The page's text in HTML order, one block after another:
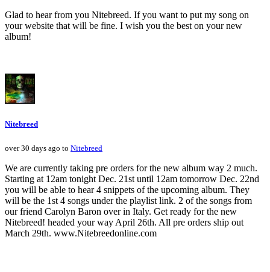
Glad to hear from you Nitebreed. If you want to put my song on
your website that will be fine. I wish you the best on your new
album!
Nitebreed
over 30 days ago to Nitebreed
We are currently taking pre orders for the new album way 2 much.
Starting at 12am tonight Dec. 21st until 12am tomorrow Dec. 22nd
you will be able to hear 4 snippets of the upcoming album. They
will be the 1st 4 songs under the playlist link. 2 of the songs from
our friend Carolyn Baron over in Italy. Get ready for the new
Nitebreed! headed your way April 26th. All pre orders ship out
March 29th. www.Nitebreedonline.com